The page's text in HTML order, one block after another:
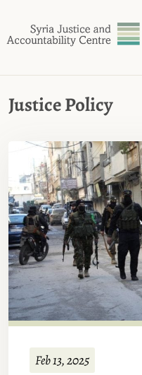
Justice Policy
Feb 13, 2025